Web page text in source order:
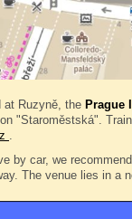
at Ruzyně, the Prague
"Staroměstská".
by car, we
The venue lies in a